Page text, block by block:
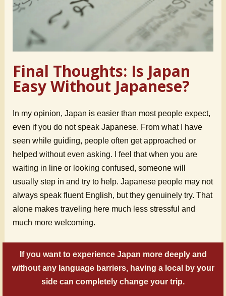
Final Thoughts: Is Japan
Easy Without Japanese?
In my opinion, Japan is easier than most people expect,
even if you do not speak Japanese. From what I have
seen while guiding, people often get approached or
helped without even asking. I feel that when you are
waiting in line or looking confused, someone will
usually step in and try to help. Japanese people may not
always speak fluent English, but they genuinely try. That
alone makes traveling here much less stressful and
much more welcoming.
If you want to experience Japan more deeply and
without any language barriers, having a local by your
side can completely change your trip.